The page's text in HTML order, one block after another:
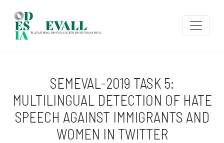
SEMEVAL-2019 TASK 5:
MULTILINGUAL DETECTION OF HATE
SPEECH AGAINST IMMIGRANTS AND
WOMEN IN TWITTER